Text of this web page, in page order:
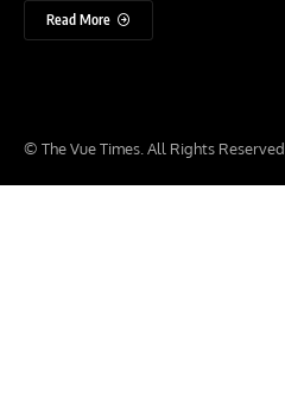
Read More
© The Vue Times. All Rights Reserved.